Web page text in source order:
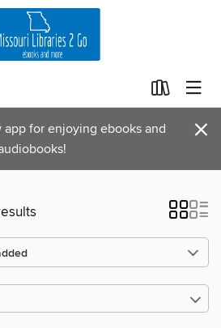
app for enjoying ebooks and
×